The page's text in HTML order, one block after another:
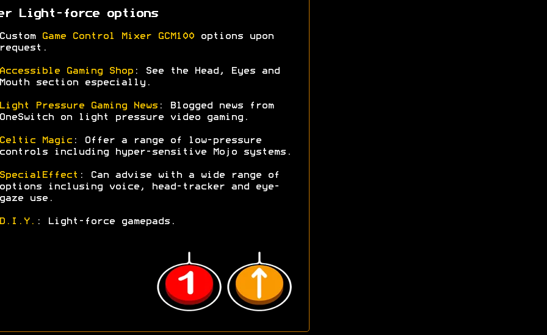
Light-force options
Game Control Mixer GCM100options upon
Gaming Shop: See the Head, Eyes and
section especially.
Pressure Gaming News: Blogged news from
on light pressure video gaming.
Magic: Offer a range of low-pressure
including hyper-sensitive Mojo systems.
: Can advise with a wide range of
inclusing voice, head-tracker and eye-
use.
: Light-force gamepads.